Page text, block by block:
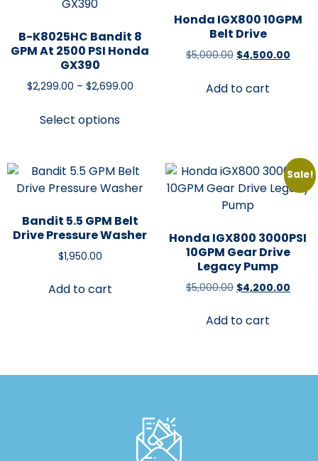
B-K8025HC Bandit 8
GPM At 2500 PSI Honda
GX390
$2,299.00 – $2,699.00
Select options
Honda IGX800 10GPM
Belt Drive
$5,000.00 $4,500.00
Add to cart
Bandit 5.5 GPM Belt
Drive Pressure Washer
$1,950.00
Add to cart
Sale!
Honda IGX800 3000PSI
10GPM Gear Drive
Legacy Pump
$5,000.00 $4,200.00
Add to cart